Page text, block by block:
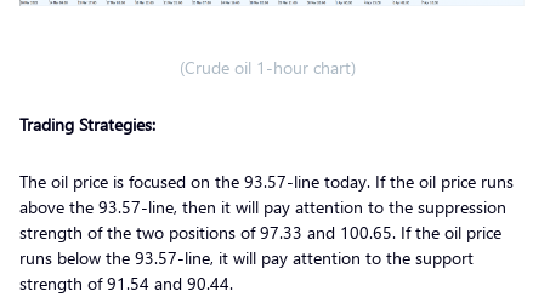
(Crude oil 1-hour chart)
Trading Strategies:
The oil price is focused on the 93.57-line today. If the oil price runs
above the 93.57-line, then it will pay attention to the suppression
strength of the two positions of 97.33 and 100.65. If the oil price
runs below the 93.57-line, it will pay attention to the support
strength of 91.54 and 90.44.